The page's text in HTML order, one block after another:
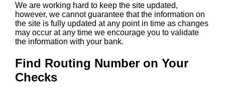
We are working hard to keep the site updated,
however, we cannot guarantee that the information on
the site is fully updated at any point in time as changes
may occur at any time we encourage you to validate
the information with your bank.
Find Routing Number on Your
Checks